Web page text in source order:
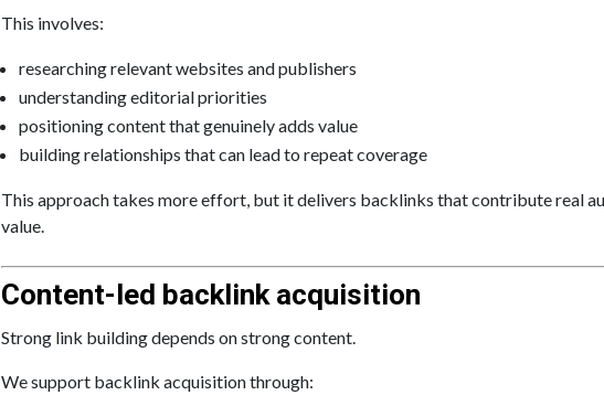
This involves:
researching relevant websites and publishers
understanding editorial priorities
positioning content that genuinely adds value
building relationships that can lead to repeat coverage
This approach takes more effort, but it delivers backlinks that contribute real
value.
Content-led backlink acquisition
Strong link building depends on strong content.
We support backlink acquisition through: